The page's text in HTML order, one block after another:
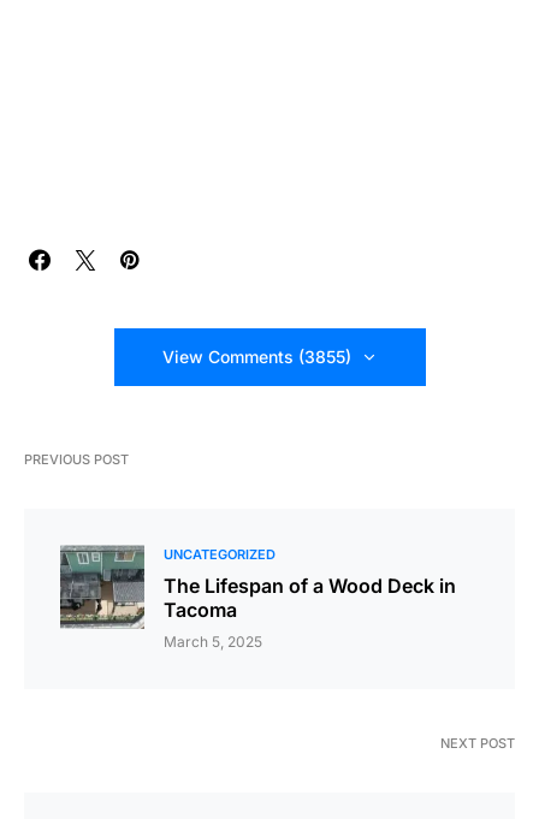
View Comments (3855)
PREVIOUS POST
UNCATEGORIZED
The Lifespan of a Wood Deck in
Tacoma
March 5, 2025
NEXT POST